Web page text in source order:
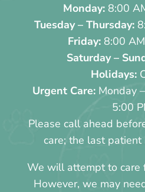
Monday: 8:00
Tuesday – Thursday:
Friday:8:00
Saturday –
Holidays:
Urgent Care:Monday
5:00
Please call ahead
care; the last
We will attempt to care
However, we may